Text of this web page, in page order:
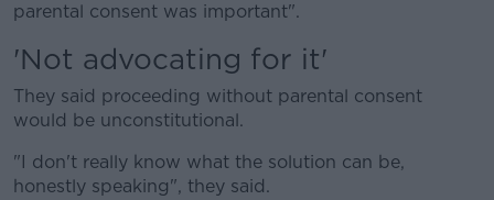
parental consent was important".
'Not advocating for it'
They said proceeding without parental consent
would be unconstitutional.
"I don't really know what the solution can be,
honestly speaking", they said.